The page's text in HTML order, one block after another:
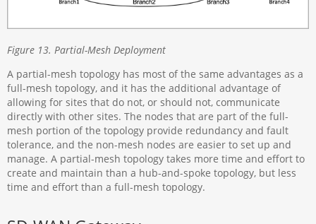
Figure 13. Partial-Mesh Deployment
A partial-mesh topology has most of the same advantages as a
full-mesh topology, and it has the additional advantage of
allowing for sites that do not, or should not, communicate
directly with other sites. The nodes that are part of the full-
mesh portion of the topology provide redundancy and fault
tolerance, and the non-mesh nodes are easier to set up and
manage. A partial-mesh topology takes more time and effort to
create and maintain than a hub-and-spoke topology, but less
time and effort than a full-mesh topology.